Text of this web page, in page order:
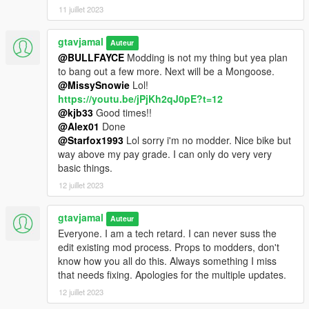
1.2 update
- Fixed B-side version rim texture glitch
1.1 update
- Misc fixes
- Addon version
- B-side version
11 juillet 2023
gtavjamal Auteur
@BULLFAYCE Modding is not my thing but yea plan
to bang out a few more. Next will be a Mongoose.
@MissySnowie Lol!
https://youtu.be/jPjKh2qJ0pE?t=12
@kjb33 Good times!!
@Alex01 Done
@Starfox1993 Lol sorry i'm no modder. Nice bike but
way above my pay grade. I can only do very very
basic things.
12 juillet 2023
gtavjamal Auteur
Everyone. I am a tech retard. I can never suss the
edit existing mod process. Props to modders, don't
know how you all do this. Always something I miss
that needs fixing. Apologies for the multiple updates.
12 juillet 2023